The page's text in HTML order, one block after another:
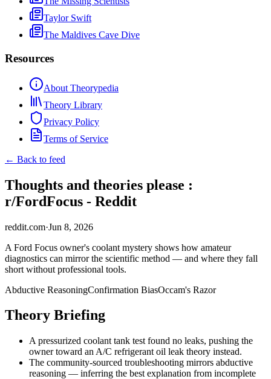
Taylor Swift
The Maldives Cave Dive
Resources
About Theorypedia
Theory Library
Privacy Policy
Terms of Service
← Back to feed
Thoughts and theories please :
r/FordFocus - Reddit
reddit.com·Jun 8, 2026
A Ford Focus owner's coolant mystery shows how amateur
diagnostics can mirror the scientific method — and where they fall
short without professional tools.
Abductive ReasoningConfirmation BiasOccam's Razor
Theory Briefing
A pressurized coolant tank test found no leaks, pushing the
owner toward an A/C refrigerant oil leak theory instead.
The community-sourced troubleshooting mirrors abductive
reasoning — inferring the best explanation from incomplete